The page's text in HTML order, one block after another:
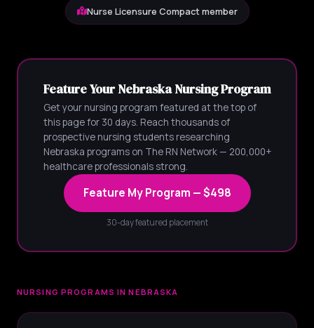
Nurse Licensure Compact member
Feature Your Nebraska Nursing Program
Get your nursing program featured at the top of
this page for 30 days. Reach thousands of
prospective nursing students researching
Nebraska programs on The RN Network — 200,000+
healthcare professionals strong.
Feature My Program — $498
30-day featured placement
NURSING PROGRAMS IN NEBRASKA